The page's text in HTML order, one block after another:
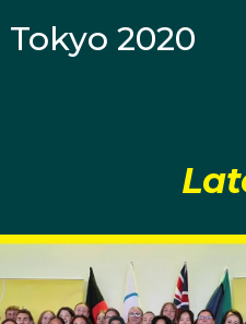
Harry also credits his
believe that he could be a
Adopting the mentality to
training techniques into his
Tokyo 2020